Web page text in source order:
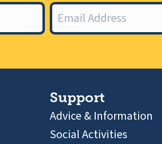
Support
Advice & Information
Social Activities